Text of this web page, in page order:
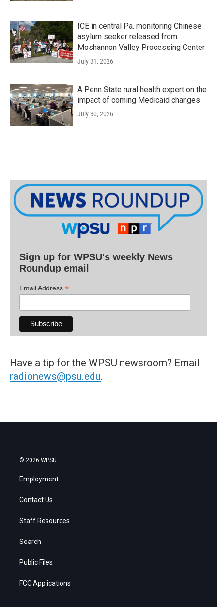
ICE in central Pa. monitoring Chinese
asylum seeker released from
Moshannon Valley Processing Center
July 31, 2026
A Penn State rural health expert on the
impact of coming Medicaid changes
July 30, 2026
Sign up for WPSU's weekly News
Roundup email
Email Address *
Have a tip for the WPSU newsroom? Email
radionews@psu.edu.
© 2026 WPSU
Employment
Contact Us
Staff Resources
Search
Public Files
FCC Applications